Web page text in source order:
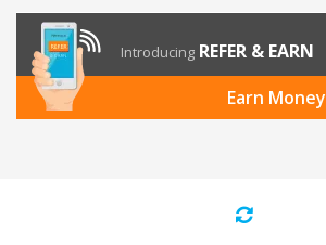
Introducing REFER & EARN
Earn Money